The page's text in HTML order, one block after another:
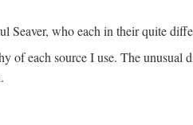
Seaver, who each in their quite
of each source I use. The